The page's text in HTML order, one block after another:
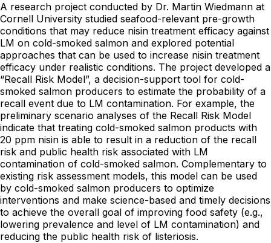
A research project conducted by Dr. Martin Wiedmann at
Cornell University studied seafood-relevant pre-growth
conditions that may reduce nisin treatment efficacy against
LM on cold-smoked salmon and explored potential
approaches that can be used to increase nisin treatment
efficacy under realistic conditions. The project developed a
“Recall Risk Model”, a decision-support tool for cold-
smoked salmon producers to estimate the probability of a
recall event due to LM contamination. For example, the
preliminary scenario analyses of the Recall Risk Model
indicate that treating cold-smoked salmon products with
20 ppm nisin is able to result in a reduction of the recall
risk and public health risk associated with LM
contamination of cold-smoked salmon. Complementary to
existing risk assessment models, this model can be used
by cold-smoked salmon producers to optimize
interventions and make science-based and timely decisions
to achieve the overall goal of improving food safety (e.g.,
lowering prevalence and level of LM contamination) and
reducing the public health risk of listeriosis.